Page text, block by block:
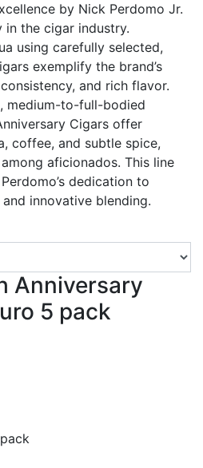
by Nick Perdomo Jr.
in the cigar industry.
using carefully selected,
exemplify the brand’s
and rich flavor.
medium-to-full-bodied
Cigars offer
coffee, and subtle spice,
aficionados. This line
dedication to
innovative blending.
Anniversary
5 pack